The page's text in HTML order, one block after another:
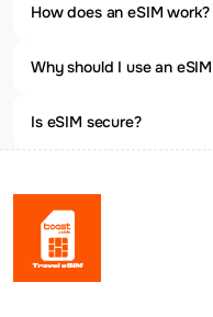
How does an eSIM work?
Why should I use an
Is eSIM secure?